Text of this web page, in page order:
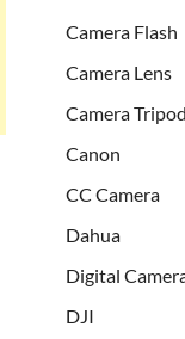
Camera Flash
Camera Lens
Camera Tripod
Canon
CC Camera
Dahua
Digital
DJI